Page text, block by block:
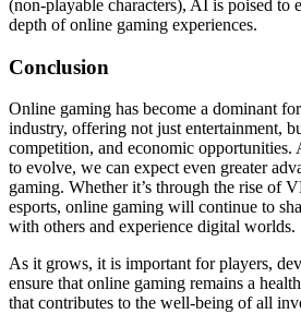
(non-playable characters), AI is poised to
depth of online gaming experiences.
Conclusion
Online gaming has become a dominant
industry, offering not just entertainment,
competition, and economic opportunities.
to evolve, we can expect even greater
gaming. Whether it’s through the rise of
esports, online gaming will continue to
with others and experience digital worlds.
As it grows, it is important for players,
ensure that online gaming remains a
that contributes to the well-being of all